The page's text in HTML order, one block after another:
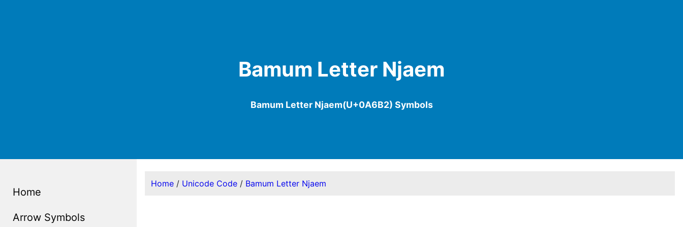
Bamum Letter Njaem
Bamum Letter Njaem(U+0A6B2) Symbols
Home
Arrow Symbols
Home/ Unicode Code/ Bamum Letter Njaem